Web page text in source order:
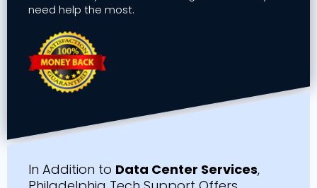
need help the most.
In Addition to Data Center Services,